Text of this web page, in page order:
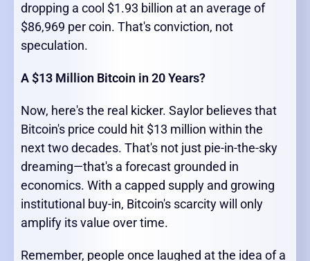
dropping a cool $1.93 billion at an average of
$86,969 per coin. That's conviction, not
speculation.
A $13 Million Bitcoin in 20 Years?
Now, here's the real kicker. Saylor believes that
Bitcoin's price could hit $13 million within the
next two decades. That's not just pie-in-the-sky
dreaming—that's a forecast grounded in
economics. With a capped supply and growing
institutional buy-in, Bitcoin's scarcity will only
amplify its value over time.
Remember, people once laughed at the idea of a